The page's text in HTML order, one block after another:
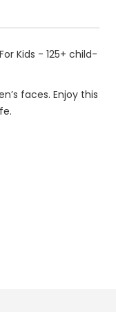
Kids - 125+ child-
faces. Enjoy this